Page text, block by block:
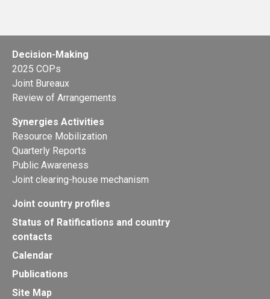
Decision-Making
2025 COPs
Joint Bureaux
Review of Arrangements
Synergies Activities
Resource Mobilization
Quarterly Reports
Public Awareness
Joint clearing-house mechanism
Joint country profiles
Status of Ratifications and country
contacts
Calendar
Publications
Site Map